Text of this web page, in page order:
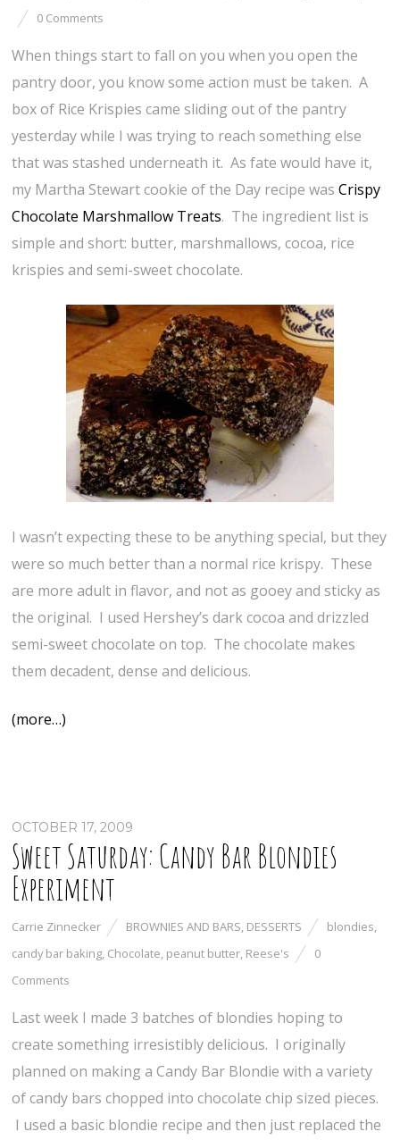
0 Comments
When things start to fall on you when you open the
pantry door, you know some action must be taken. A
box of Rice Krispies came sliding out of the pantry
yesterday while I was trying to reach something else
that was stashed underneath it. As fate would have it,
my Martha Stewart cookie of the Day recipe wasCrispy
Chocolate Marshmallow Treats. The ingredient list is
simple and short: butter, marshmallows, cocoa, rice
krispies and semi-sweet chocolate.
I wasn’t expecting these to be anything special, but they
were so much better than a normal rice krispy. These
are more adult in flavor, and not as gooey and sticky as
the original. I used Hershey’s dark cocoa and drizzled
semi-sweet chocolate on top. The chocolate makes
them decadent, dense and delicious.
(more…)
OCTOBER 17, 2009
Sweet Saturday: Candy Bar Blondies
Experiment
Carrie Zinnecker BROWNIES AND BARS, DESSERTS blondies,
candy bar baking, Chocolate, peanut butter, Reese's
0
Comments
Last week I made 3 batches of blondies hoping to
create something irresistibly delicious. I originally
planned on making a Candy Bar Blondie with a variety
of candy bars chopped into chocolate chip sized pieces.
I used a basic blondie recipe and then just replaced the